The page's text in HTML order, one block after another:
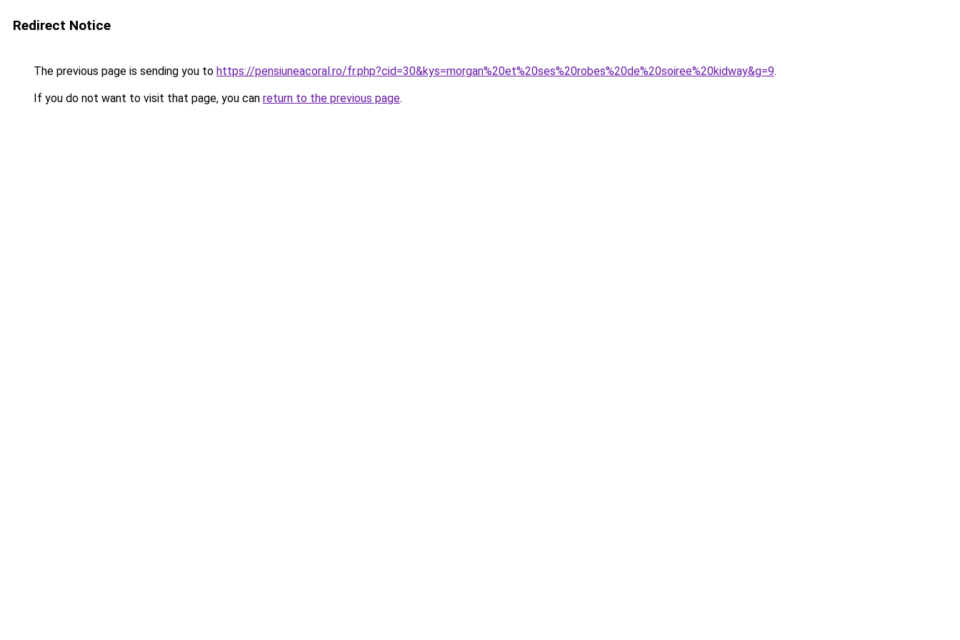
Redirect Notice
The previous page is sending you to https://pensiuneacoral.ro/fr.php?cid=30&kys=morgan%20et%20ses%20robes%20de%20soiree%20kidway&g=9.
If you do not want to visit that page, you can return to the previous page.